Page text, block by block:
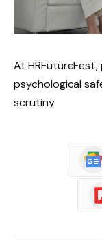
At
psychological
scrutiny